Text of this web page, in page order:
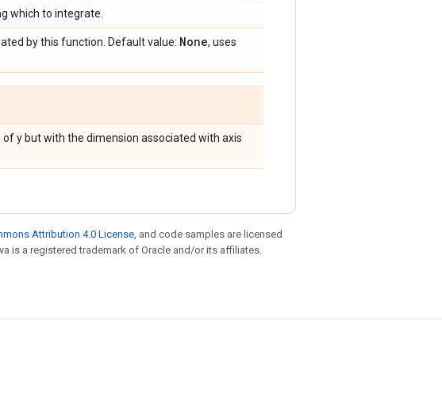
which to integrate.
by this function. Default value: None, uses
y but with the dimension associated with axis
Attribution 4.0 License, and code samples are licensed
is a registered trademark of Oracle and/or its affiliates.